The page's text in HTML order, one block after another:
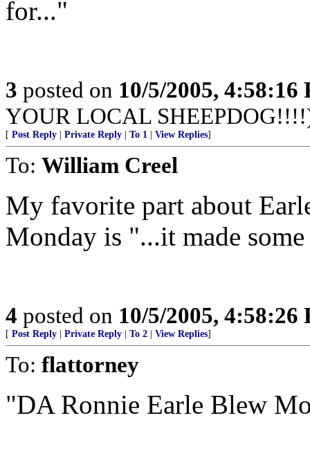
for..."
3 posted on 10/5/2005, 4:58:16
YOUR LOCAL
[ Post Reply Private Reply To 1 View Replies]
To: William Creel
My favorite part about
Monday is "...it made
4 posted on 10/5/2005, 4:58:26
[ Post Reply Private Reply To 2 View Replies]
To: flattorney
"DA Ronnie Earle Blew